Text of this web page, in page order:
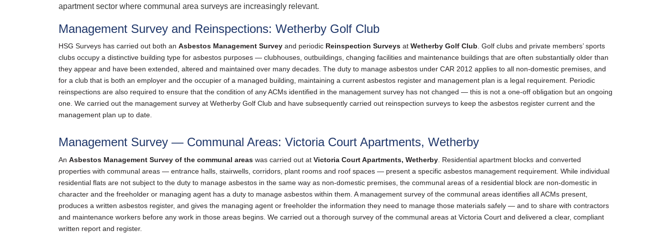
apartment sector where communal area surveys are increasingly relevant.
Management Survey and Reinspections: Wetherby Golf Club
HSG Surveys has carried out both an Asbestos Management Survey and periodic Reinspection Surveys at Wetherby Golf Club . Golf clubs and private members’ sports
clubs occupy a distinctive building type for asbestos purposes — clubhouses, outbuildings, changing facilities and maintenance buildings that are often substantially older than
they appear and have been extended, altered and maintained over many decades. The duty to manage asbestos under CAR 2012 applies to all non-domestic premises, and
for a club that is both an employer and the occupier of a managed building, maintaining a current asbestos register and management plan is a legal requirement. Periodic
reinspections are also required to ensure that the condition of any ACMs identified in the management survey has not changed — this is not a one-off obligation but an ongoing
one. We carried out the management survey at Wetherby Golf Club and have subsequently carried out reinspection surveys to keep the asbestos register current and the
management plan up to date.
Management Survey — Communal Areas: Victoria Court Apartments, Wetherby
An Asbestos Management Survey of the communal areas was carried out at Victoria Court Apartments, Wetherby . Residential apartment blocks and converted
properties with communal areas — entrance halls, stairwells, corridors, plant rooms and roof spaces — present a specific asbestos management requirement. While individual
residential flats are not subject to the duty to manage asbestos in the same way as non-domestic premises, the communal areas of a residential block are non-domestic in
character and the freeholder or managing agent has a duty to manage asbestos within them. A management survey of the communal areas identifies all ACMs present,
produces a written asbestos register, and gives the managing agent or freeholder the information they need to manage those materials safely — and to share with contractors
and maintenance workers before any work in those areas begins. We carried out a thorough survey of the communal areas at Victoria Court and delivered a clear, compliant
written report and register.